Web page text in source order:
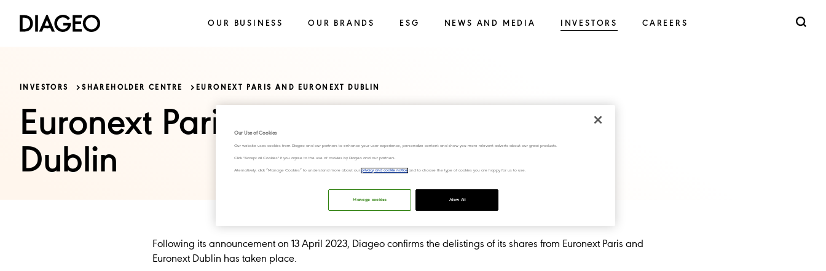
OUR BUSINESS OUR BRANDS ESG NEWS AND MEDIA INVESTORS CAREERS
INVESTORS SHAREHOLDER CENTRE EURONEXT PARIS AND EURONEXT DUBLIN
Euronext Paris and Euronext
Dublin
Following its announcement on 13 April 2023, Diageo confirms the delistings of its shares from Euronext Paris and
Euronext Dublin has taken place.
Our Use of Cookies
Our website uses cookies from Diageo and our partners to enhance your user experience, personalize content and show you more relevant adverts about our great products.
Click "Accept all Cookies" if you agree to the use of cookies by Diageo and our partners.
Alternatively, click “Manage Cookies” to understand more about ourprivacy and cookie notice and to choose the type of cookies you are happy for us to use.
Manage cookies Allow All